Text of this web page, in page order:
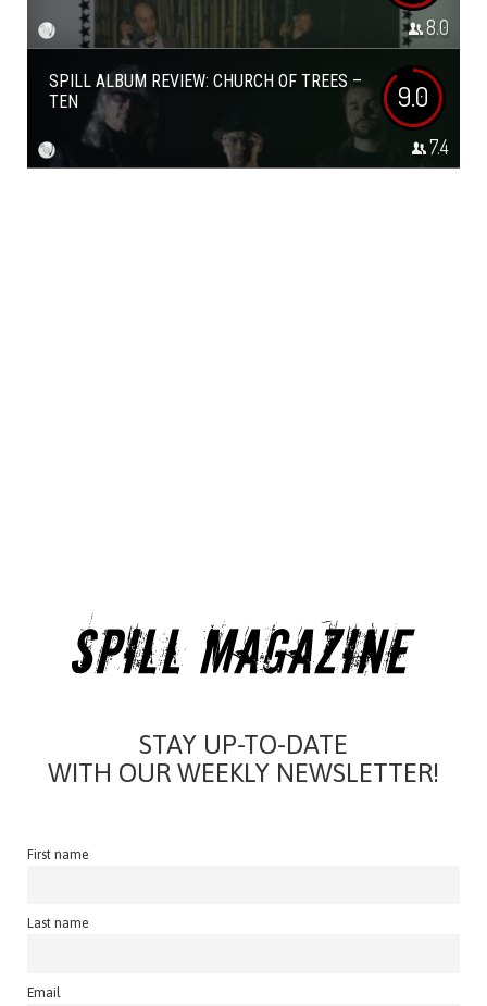
8.0
SPILL ALBUM REVIEW: CHURCH OF TREES –
TEN
9.0
7.4
STAY UP-TO-DATE
WITH OUR WEEKLY NEWSLETTER!
First name
Last name
Email